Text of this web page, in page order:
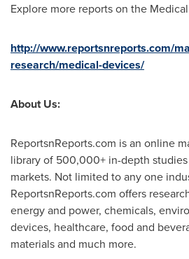
Explore more reports on the
http://www.reportsnreports.com/
research/medical-devices/
About Us:
ReportsnReports.com is an online
library of 500,000+ in-depth
markets. Not limited to any one
ReportsnReports.com offers
energy and power, chemicals,
devices, healthcare, food and
materials and much more.